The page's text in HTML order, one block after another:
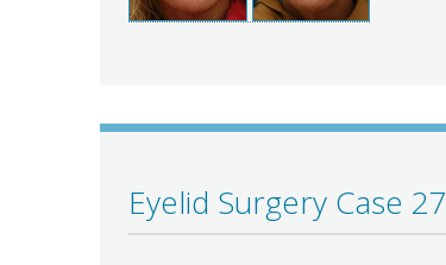
Eyelid Surgery Case 27